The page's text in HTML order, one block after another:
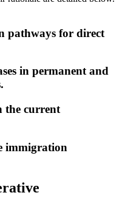
pathways for direct
in permanent and
the current
immigration